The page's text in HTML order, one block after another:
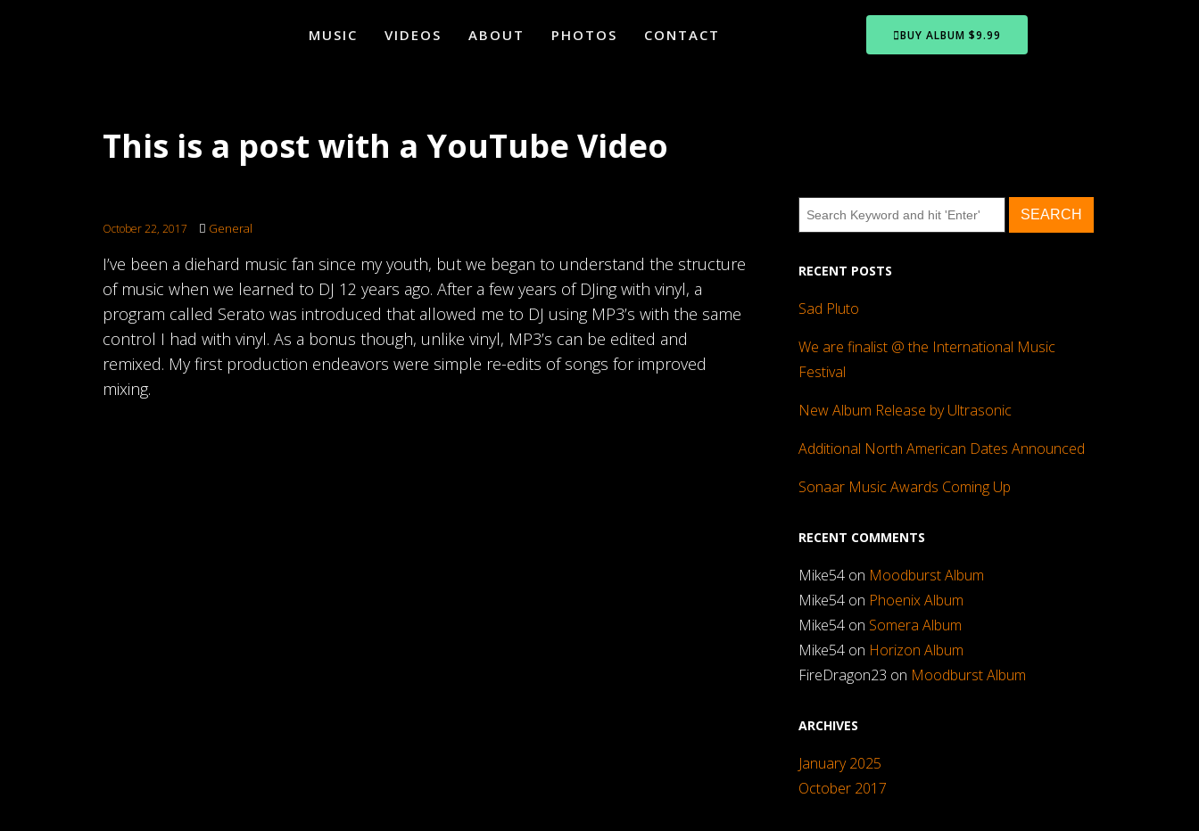
MUSIC VIDEOS ABOUT PHOTOS CONTACT BUY ALBUM $9.99
This is a post with a YouTube Video
October 22, 2017 General
I’ve been a diehard music fan since my youth, but we began to understand the structure
of music when we learned to DJ 12 years ago. After a few years of DJing with vinyl, a
program called Serato was introduced that allowed me to DJ using MP3’s with the same
control I had with vinyl. As a bonus though, unlike vinyl, MP3’s can be edited and
remixed. My first production endeavors were simple re-edits of songs for improved
mixing.
RECENT POSTS
Sad Pluto
We are finalist @ the International Music
Festival
New Album Release by Ultrasonic
Additional North American Dates Announced
Sonaar Music Awards Coming Up
RECENT COMMENTS
Mike54on Moodburst Album
Mike54on Phoenix Album
Mike54on Somera Album
Mike54on Horizon Album
FireDragon23 on Moodburst Album
ARCHIVES
January 2025
October 2017